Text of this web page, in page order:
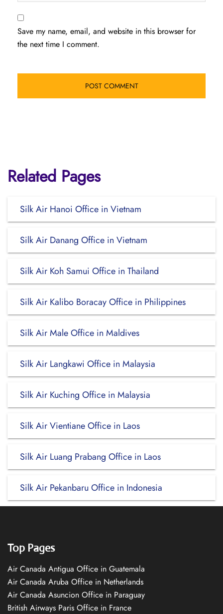
Save my name, email, and website in this browser for
the next time I comment.
Related Pages
Silk Air Hanoi Office in Vietnam
Silk Air Danang Office in Vietnam
Silk Air Koh Samui Office in Thailand
Silk Air Kalibo Boracay Office in Philippines
Silk Air Male Office in Maldives
Silk Air Langkawi Office in Malaysia
Silk Air Kuching Office in Malaysia
Silk Air Vientiane Office in Laos
Silk Air Luang Prabang Office in Laos
Silk Air Pekanbaru Office in Indonesia
Top Pages
Air Canada Antigua Office in Guatemala
Air Canada Aruba Office in Netherlands
Air Canada Asuncion Office in Paraguay
British Airways Paris Office in France